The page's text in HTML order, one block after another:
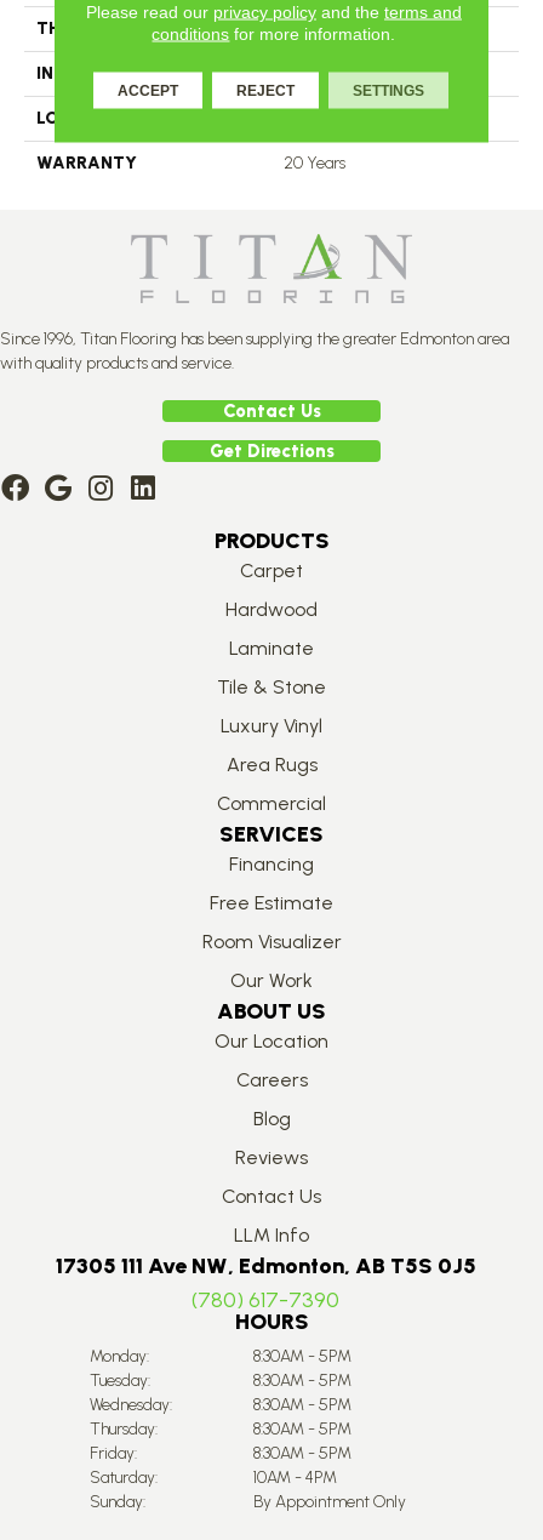
THICKNESS 3.4 Inches
INSTALLATION METHOD Nail Down
LOOK
WARRANTY 20 Years
Since 1996, Titan Flooring has been supplying the greater Edmonton area
with quality products and service.
Contact Us
Get Directions
PRODUCTS
Carpet
Hardwood
Laminate
Tile & Stone
Luxury Vinyl
Area Rugs
Commercial
SERVICES
Financing
Free Estimate
Room Visualizer
Our Work
ABOUT US
Our Location
Careers
Blog
Reviews
Contact Us
LLM Info
17305 111 Ave NW, Edmonton, AB T5S 0J5
(780) 617-7390
HOURS
Monday:
8:30AM - 5PM
Tuesday:
8:30AM - 5PM
Wednesday:
8:30AM - 5PM
Thursday:
8:30AM - 5PM
Friday:
8:30AM - 5PM
Saturday:
10AM - 4PM
Sunday:
By Appointment Only
Please read our privacy policyand the terms and
conditions for more information.
ACCEPT REJECT SETTINGS